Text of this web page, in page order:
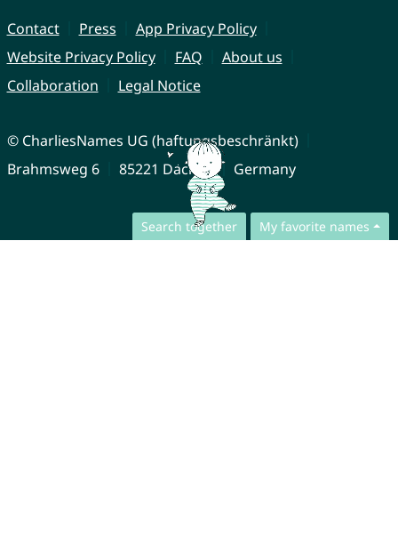
Search together My favorite names
Contact Press
App Privacy Policy
Website Privacy Policy
FAQ
About us
Collaboration
Legal Notice
© CharliesNames UG (haftungsbeschränkt)
Brahmsweg 6
85221 Dachau Germany